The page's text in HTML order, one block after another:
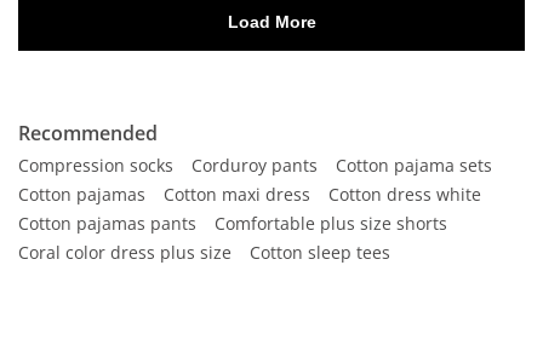
Recommended
Compression socks Corduroy pants
Cotton pajama sets
Cotton pajamas
Cotton maxi dress
Cotton dress white
Cotton pajamas pants
Comfortable plus size shorts
Coral color dress plus size
Cotton sleep tees